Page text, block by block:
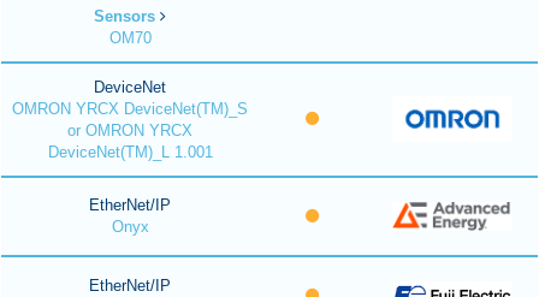
Sensors
OM70
DeviceNet
OMRON YRCX DeviceNet(TM)_S
or OMRON YRCX
DeviceNet(TM)_L 1.001
EtherNet/IP
Onyx
EtherNet/IP